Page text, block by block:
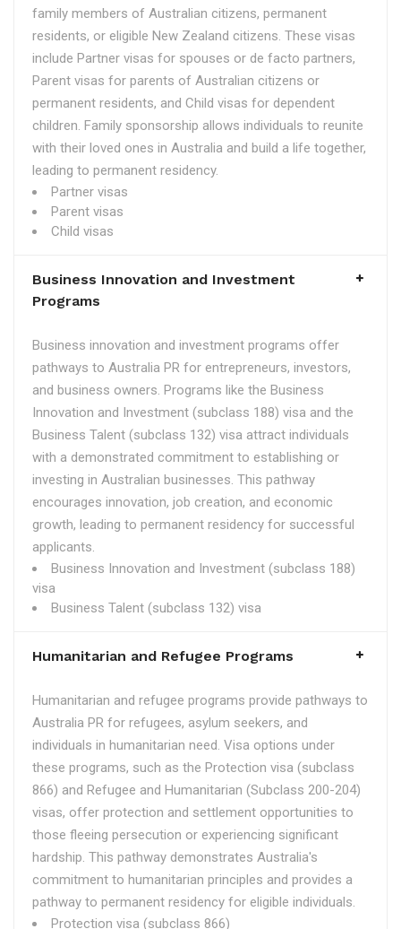
family members of Australian citizens, permanent
residents, or eligible New Zealand citizens. These visas
include Partner visas for spouses or de facto partners,
Parent visas for parents of Australian citizens or
permanent residents, and Child visas for dependent
children. Family sponsorship allows individuals to reunite
with their loved ones in Australia and build a life together,
leading to permanent residency.
Partner visas
Parent visas
Child visas
Business Innovation and Investment
Programs
Business innovation and investment programs offer
pathways to Australia PR for entrepreneurs, investors,
and business owners. Programs like the Business
Innovation and Investment (subclass 188) visa and the
Business Talent (subclass 132) visa attract individuals
with a demonstrated commitment to establishing or
investing in Australian businesses. This pathway
encourages innovation, job creation, and economic
growth, leading to permanent residency for successful
applicants.
Business Innovation and Investment (subclass 188)
visa
Business Talent (subclass 132) visa
Humanitarian and Refugee Programs
Humanitarian and refugee programs provide pathways to
Australia PR for refugees, asylum seekers, and
individuals in humanitarian need. Visa options under
these programs, such as the Protection visa (subclass
866) and Refugee and Humanitarian (Subclass 200-204)
visas, offer protection and settlement opportunities to
those fleeing persecution or experiencing significant
hardship. This pathway demonstrates Australia's
commitment to humanitarian principles and provides a
pathway to permanent residency for eligible individuals.
Protection visa (subclass 866)